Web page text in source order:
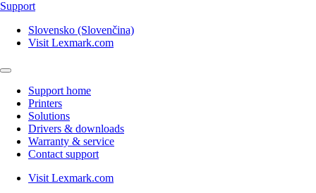
Support
Slovensko (Slovenčina)
Visit Lexmark.com
Support home
Printers
Solutions
Drivers & downloads
Warranty & service
Contact support
Visit Lexmark.com